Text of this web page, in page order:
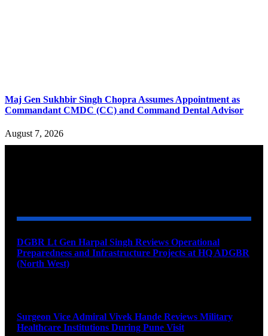
Maj Gen Sukhbir Singh Chopra Assumes Appointment as
Commandant CMDC (CC) and Command Dental Advisor
August 7, 2026
DGBR Lt Gen Harpal Singh Reviews Operational
Preparedness and Infrastructure Projects at HQ ADGBR
(North West)
Surgeon Vice Admiral Vivek Hande Reviews Military
Healthcare Institutions During Pune Visit